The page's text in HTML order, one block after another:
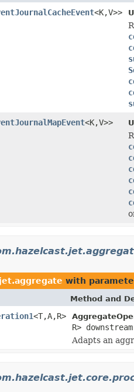
<K,V>>
<K,V>>
with
Method and
<T,A,R>
R>
Adapts an